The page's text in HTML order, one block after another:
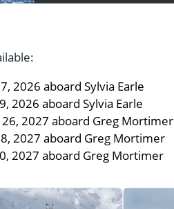
2026 aboard Sylvia Earle
2026 aboard Sylvia Earle
2027 aboard Greg Mortimer
2027 aboard Greg Mortimer
2027 aboard Greg Mortimer